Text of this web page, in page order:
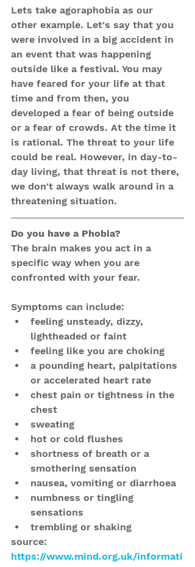
Lets take agoraphobia as our
other example. Let's say that you
were involved in a big accident in
an event that was happening
outside like a festival. You may
have feared for your life at that
time and from then, you
developed a fear of being outside
or a fear of crowds. At the time it
is rational. The threat to your life
could be real. However, in day-to-
day living, that threat is not there,
we don't always walk around in a
threatening situation.
Do you have a Phobia?
The brain makes you act in a
specific way when you are
confronted with your fear.
Symptoms can include:
feeling unsteady, dizzy,
lightheaded or faint
feeling like you are choking
a pounding heart, palpitations
or accelerated heart rate
chest pain or tightness in the
chest
sweating
hot or cold flushes
shortness of breath or a
smothering sensation
nausea, vomiting or diarrhoea
numbness or tingling
sensations
trembling or shaking
source:
https://www.mind.org.uk/informati